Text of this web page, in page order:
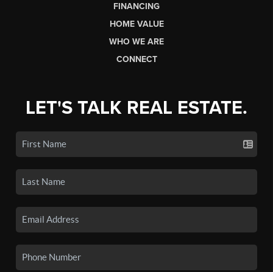
FINANCING
HOME VALUE
WHO WE ARE
CONNECT
LET'S TALK REAL ESTATE.